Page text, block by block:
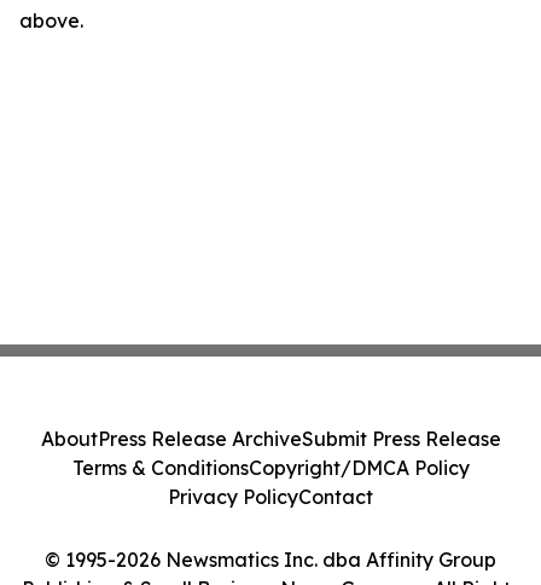
above.
© 1995-2026 Newsmatics Inc. dba Affinity Group
AboutPress Release ArchiveSubmit Press Release
Terms & ConditionsCopyright/DMCA Policy
Privacy PolicyContact